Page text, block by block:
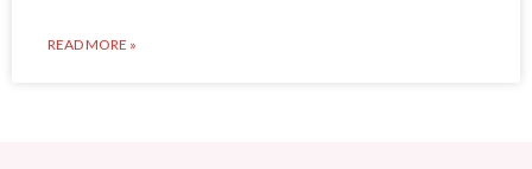
READ MORE »